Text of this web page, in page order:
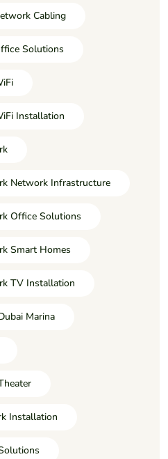
Cabling
Solutions
Installation
Network Infrastructure
Office Solutions
Smart Homes
TV Installation
Marina
Installation